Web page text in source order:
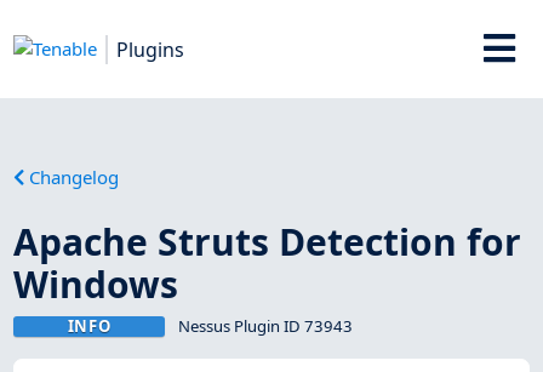
Plugins
Changelog
Apache Struts Detection for
Windows
INFO Nessus Plugin ID 73943